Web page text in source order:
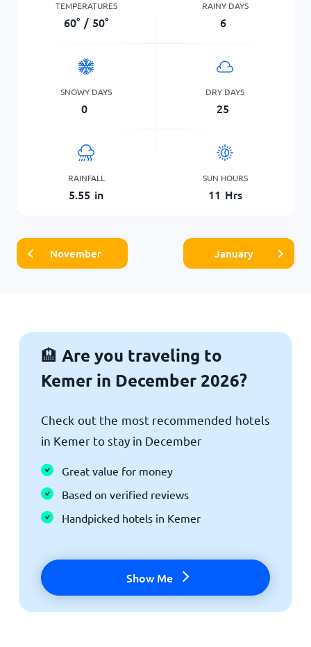
TEMPERATURES
60° / 50°
RAINY DAYS
6
SNOWY DAYS
0
DRY DAYS
25
RAINFALL
5.55 in
SUN HOURS
11 Hrs
November January
🏨 Are you traveling to
Kemer in December 2026?
Check out the most recommended hotels
in Kemer to stay in December
Great value for money
Based on verified reviews
Handpicked hotels in Kemer
Show Me